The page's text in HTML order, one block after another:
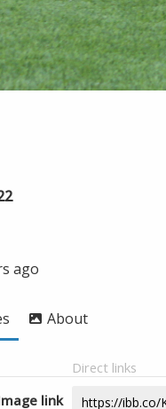
ago
About
Direct links
link